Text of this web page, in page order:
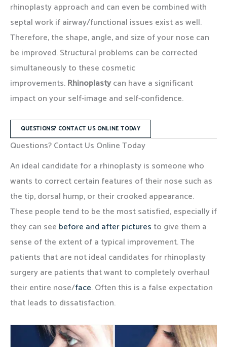
rhinoplasty approach and can even be combined with
septal work if airway/functional issues exist as well.
Therefore, the shape, angle, and size of your nose can
be improved. Structural problems can be corrected
simultaneously to these cosmetic
improvements.Rhinoplastycan have a significant
impact on your self-image and self-confidence.
QUESTIONS? CONTACT US ONLINE TODAY
Questions? Contact Us Online Today
An ideal candidate for a rhinoplasty is someone who
wants to correct certain features of their nose such as
the tip, dorsal hump, or their crooked appearance.
These people tend to be the most satisfied, especially if
they can see before and after pictures to give them a
sense of the extent of a typical improvement. The
patients that are not ideal candidates for rhinoplasty
surgery are patients that want to completely overhaul
their entire nose/face. Often this is a false expectation
that leads to dissatisfaction.